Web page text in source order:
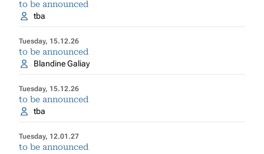
to be announced
tba
Tuesday, 15.12.26
to be announced
Blandine Galiay
Tuesday, 15.12.26
to be announced
tba
Tuesday, 12.01.27
to be announced